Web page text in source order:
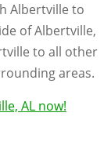
Albertville to
of Albertville,
to all other
areas.
AL now!